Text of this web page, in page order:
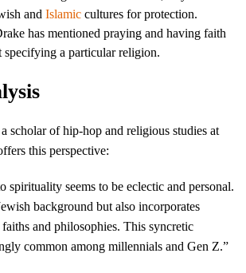
andIslamic cultures for protection.
has mentioned praying and having faith
a particular religion.
scholar of hip-hop and religious studies at
this perspective:
spirituality seems to be eclectic and personal.
background but also incorporates
and philosophies. This syncretic
common among millennials and Gen Z.”